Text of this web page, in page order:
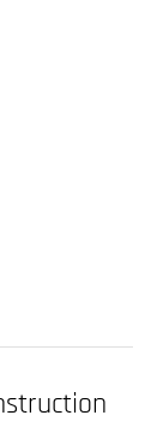
be used in fall
in safety, and with